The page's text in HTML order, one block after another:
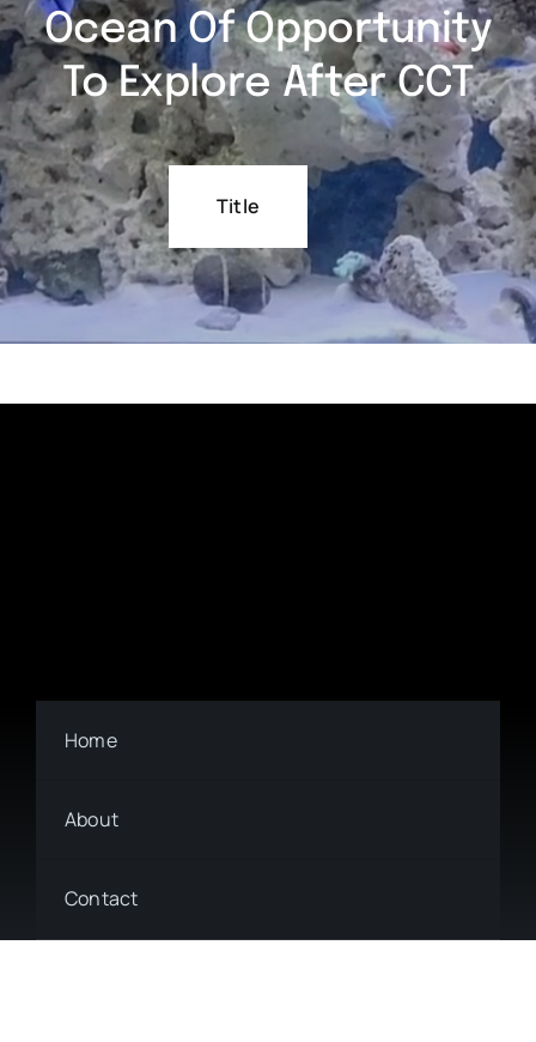
Ocean Of Opportunity
To Explore After CCT
Title
Home
About
Contact